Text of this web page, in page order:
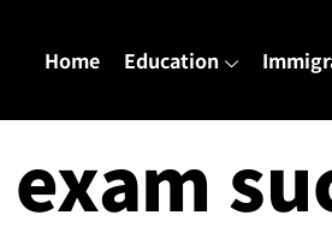
Home Education
exam